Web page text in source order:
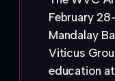
February
Mandalay
Viticus
education